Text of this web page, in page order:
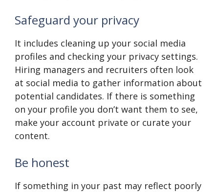
Safeguard your privacy
It includes cleaning up your social media
profiles and checking your privacy settings.
Hiring managers and recruiters often look
at social media to gather information about
potential candidates. If there is something
on your profile you don’t want them to see,
make your account private or curate your
content.
Be honest
If something in your past may reflect poorly